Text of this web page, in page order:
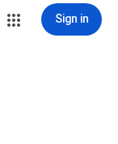
Sign in